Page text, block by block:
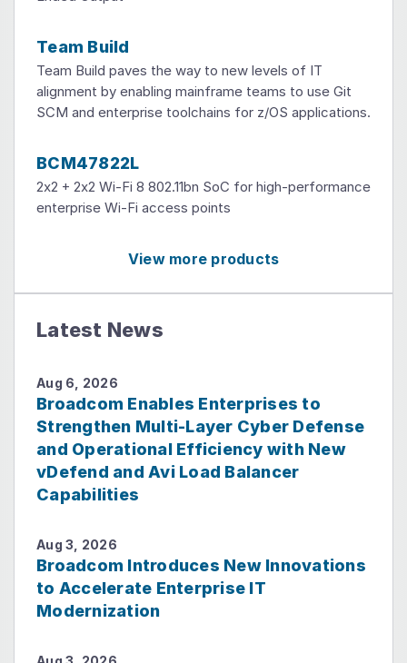
Team Build
Team Build paves the way to new levels of IT
alignment by enabling mainframe teams to use Git
SCM and enterprise toolchains for z/OS applications.
BCM47822L
2x2 + 2x2 Wi-Fi 8 802.11bn SoC for high-performance
enterprise Wi-Fi access points
View more products
Latest News
Aug 6, 2026
Broadcom Enables Enterprises to
Strengthen Multi-Layer Cyber Defense
and Operational Efficiency with New
vDefend and Avi Load Balancer
Capabilities
Aug 3, 2026
Broadcom Introduces New Innovations
to Accelerate Enterprise IT
Modernization